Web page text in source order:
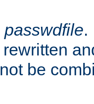
passwdfile.
be